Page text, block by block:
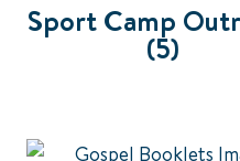
Sport Camp
(5)